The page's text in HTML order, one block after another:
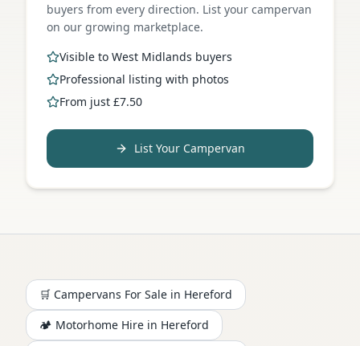
buyers from every direction. List your campervan
on our growing marketplace.
Visible to West Midlands buyers
Professional listing with photos
From just £7.50
List Your Campervan
🛒 Campervans For Sale in Hereford
🏕️ Motorhome Hire in Hereford